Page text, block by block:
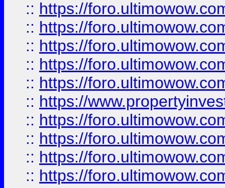
:: https://
:: https://
:: https://
:: https://
:: https://
:: https://
:: https://
:: https://
:: https://
:: https://